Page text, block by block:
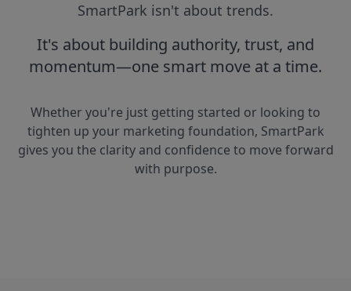
SmartPark isn't about trends.
It's about building authority, trust, and
momentum—one smart move at a time.
Whether you're just getting started or looking to
tighten up your marketing foundation, SmartPark
gives you the clarity and confidence to move forward
with purpose.